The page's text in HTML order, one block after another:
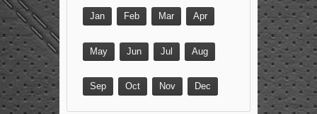
Jan Feb Mar Apr
May Jun Jul Aug
Sep Oct Nov Dec